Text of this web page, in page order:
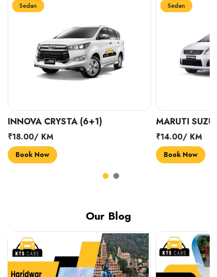
Sedan
INNOVA CRYSTA (6+1)
₹18.00/ KM
Book Now
Sedan
MARUTI
₹14.00/ KM
Book Now
Our Blog